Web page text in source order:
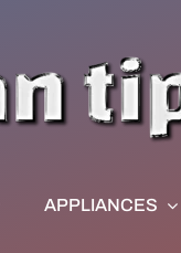
APPLIANCES